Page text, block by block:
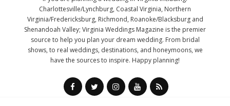
Charlottesville/Lynchburg, Coastal Virginia, Northern
Virginia/Fredericksburg, Richmond, Roanoke/Blacksburg and
Shenandoah Valley; Virginia Weddings Magazine is the premier
source to help you plan your dream wedding. From bridal
shows, to real weddings, destinations, and honeymoons, we
have the sources to inspire. Happy planning!